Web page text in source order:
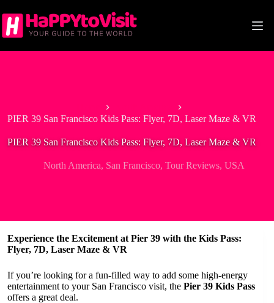
to
content
PIER 39 San Francisco Kids Pass: Flyer, 7D, Laser Maze & VR
PIER 39 San Francisco Kids Pass: Flyer, 7D, Laser Maze & VR
North America, San Francisco, Tour Reviews, USA
Experience the Excitement at Pier 39 with the Kids Pass:
Flyer, 7D, Laser Maze & VR
If you’re looking for a fun-filled way to add some high-energy
entertainment to your San Francisco visit, the Pier 39 Kids Pass
offers a great deal.